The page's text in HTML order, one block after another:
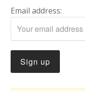
Email address: